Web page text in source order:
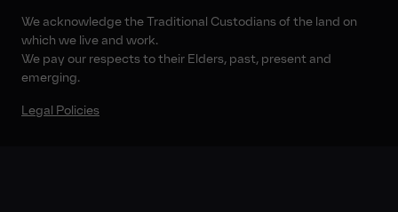
We acknowledge the Traditional Custodians of the land on
which we live and work.
We pay our respects to their Elders, past, present and
emerging.
Legal Policies